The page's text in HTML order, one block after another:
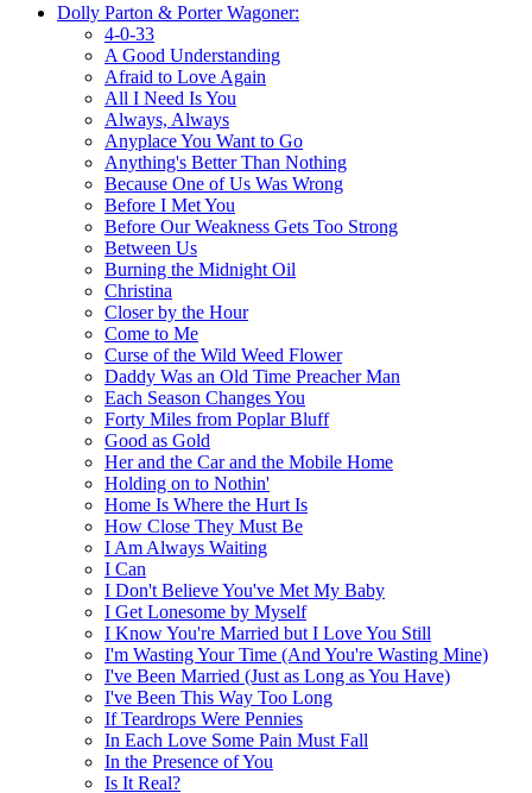
Dolly Parton & Porter Wagoner:
4-0-33
A Good Understanding
Afraid to Love Again
All I Need Is You
Always, Always
Anyplace You Want to Go
Anything's Better Than Nothing
Because One of Us Was Wrong
Before I Met You
Before Our Weakness Gets Too Strong
Between Us
Burning the Midnight Oil
Christina
Closer by the Hour
Come to Me
Curse of the Wild Weed Flower
Daddy Was an Old Time Preacher Man
Each Season Changes You
Forty Miles from Poplar Bluff
Good as Gold
Her and the Car and the Mobile Home
Holding on to Nothin'
Home Is Where the Hurt Is
How Close They Must Be
I Am Always Waiting
I Can
I Don't Believe You've Met My Baby
I Get Lonesome by Myself
I Know You're Married but I Love You Still
I'm Wasting Your Time (And You're Wasting Mine)
I've Been Married (Just as Long as You Have)
I've Been This Way Too Long
If Teardrops Were Pennies
In Each Love Some Pain Must Fall
In the Presence of You
Is It Real?